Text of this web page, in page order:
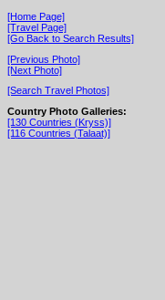
[Home Page]
[Travel Page]
[Go Back to Search Results]
[Previous Photo]
[Next Photo]
[Search Travel Photos]
Country Photo Galleries:
[130 Countries (Kryss)]
[116 Countries (Talaat)]